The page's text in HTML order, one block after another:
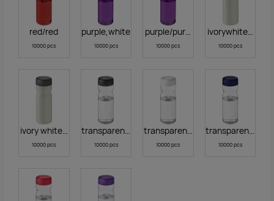
red/red
10000 pcs
purple,white
10000 pcs
purple/purple
10000 pcs
ivorywhiteblack
10000 pcs
ivory white,grey
10000 pcs
transparent black
10000 pcs
transparent white
10000 pcs
transparent blue
10000 pcs